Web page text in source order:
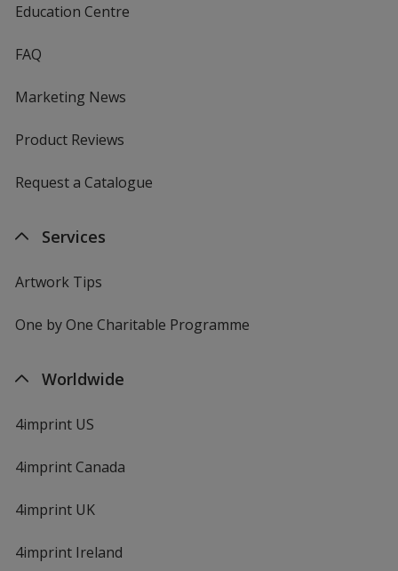
Education Centre
FAQ
Marketing News
Product Reviews
Request a Catalogue
Services
Artwork Tips
One by One Charitable Programme
Worldwide
4imprint US
4imprint Canada
4imprint UK
4imprint Ireland